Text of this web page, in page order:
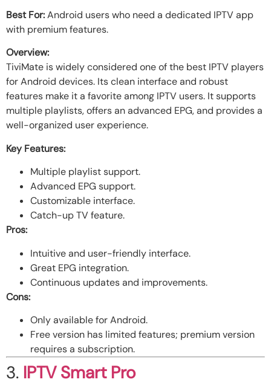
Best For:Android users who need a dedicated IPTV app
with premium features.
Overview:
TiviMate is widely considered one of the best IPTV players
for Android devices. Its clean interface and robust
features make it a favorite among IPTV users. It supports
multiple playlists, offers an advanced EPG, and provides a
well-organized user experience.
Key Features:
Multiple playlist support.
Advanced EPG support.
Customizable interface.
Catch-up TV feature.
Pros:
Intuitive and user-friendly interface.
Great EPG integration.
Continuous updates and improvements.
Cons:
Only available for Android.
Free version has limited features; premium version
requires a subscription.
3. IPTV Smart Pro